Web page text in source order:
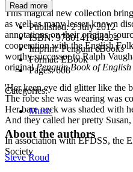
This magical new collection
as well as many lesser-known
annotations on their original
cooperation with the English
worthy successor to Ralph
originalPenguin Book of
'Her keen eye did glitter like the
The robe she was wearing was
Her bare neck was shaded with
And they called her pretty
In association with EFDSS, the
Society
Read more
Published:2 July 2012
ISBN:9780141964324
Imprint:Penguin eBooks
Format:EBook
Pages:608
Categories:
Music
About the authors
Steve Roud